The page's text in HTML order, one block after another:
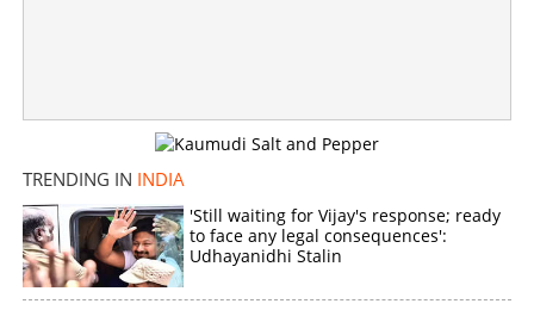
TRENDING IN INDIA
'Still waiting for Vijay's response; ready
to face any legal consequences':
Udhayanidhi Stalin